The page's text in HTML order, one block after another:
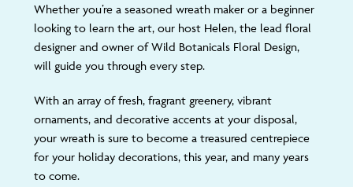
Whether you’re a seasoned wreath maker or a beginner
looking to learn the art, our host Helen, the lead floral
designer and owner of Wild Botanicals Floral Design,
will guide you through every step.
With an array of fresh, fragrant greenery, vibrant
ornaments, and decorative accents at your disposal,
your wreath is sure to become a treasured centrepiece
for your holiday decorations, this year, and many years
to come.